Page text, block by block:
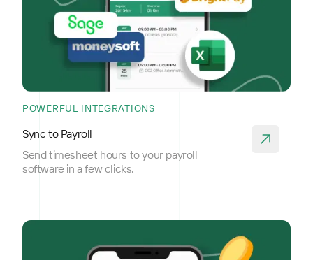
POWERFUL INTEGRATIONS
Sync to Payroll
Send timesheet hours to your payroll
software in a few clicks.